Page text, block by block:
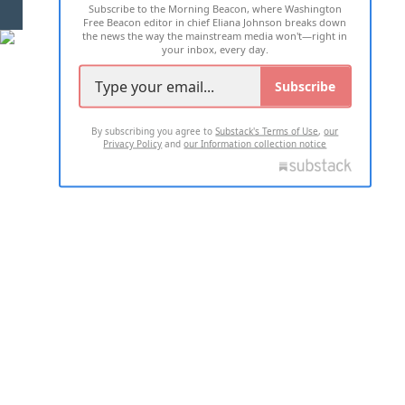
2026 ALL RIGHTS RESERVED
Subscribe to the Morning Beacon, where Washington
Free Beacon editor in chief Eliana Johnson breaks down
the news the way the mainstream media won't—right in
your inbox, every day.
Subscribe
By subscribing you agree toSubstack's Terms of Use,our
Privacy Policy andour Information collection notice